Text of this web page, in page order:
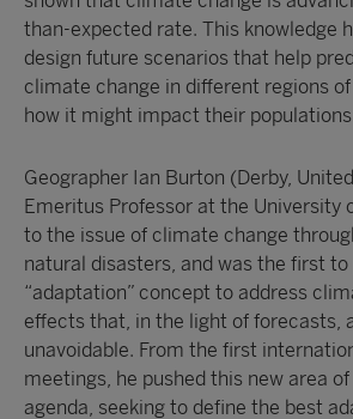
than-expected rate. This knowledge
design future scenarios that help
climate change in different regions
how it might impact their
Geographer Ian Burton (Derby,
Emeritus Professor at the University
to the issue of climate change
natural disasters, and was the first
“adaptation” concept to address
effects that, in the light of forecasts,
unavoidable. From the first
meetings, he pushed this new area
agenda, seeking to define the best